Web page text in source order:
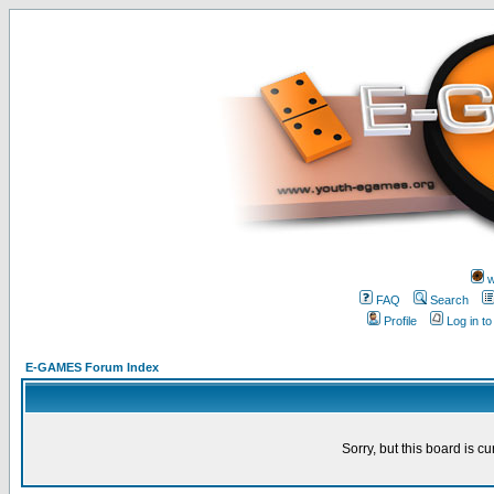
FAQ
Search
Profile
Log in
E-GAMES Forum Index
Sorry, but this board is